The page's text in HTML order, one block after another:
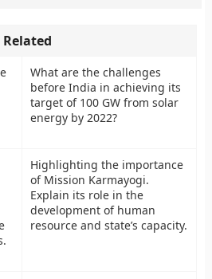
Related
What are the challenges
before India in achieving its
target of 100 GW from solar
energy by 2022?
Highlighting the importance
of Mission Karmayogi.
Explain its role in the
development of human
resource and state’s capacity.